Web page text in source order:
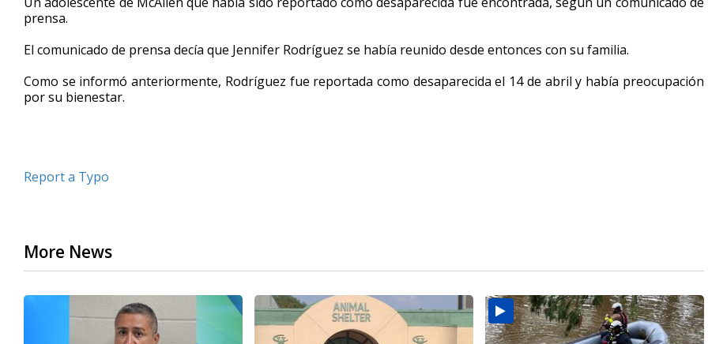
prensa.
El comunicado de prensa decía que Jennifer Rodríguez se había reunido desde entonces con su familia.
Como se informó anteriormente, Rodríguez fue reportada como desaparecida el 14 de abril y había preocupación
por su bienestar.
Report a Typo
More News